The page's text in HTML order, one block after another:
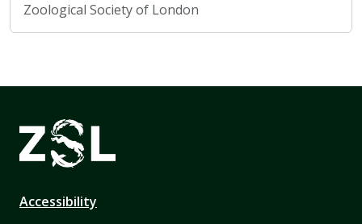
Zoological Society of London
Accessibility